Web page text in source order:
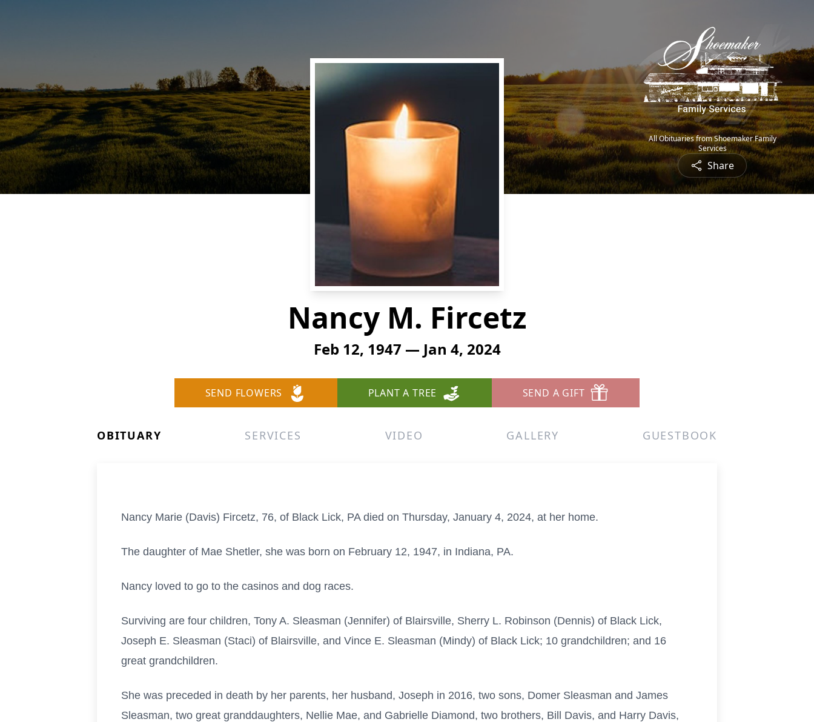
All Obituaries from Shoemaker Family
Services
Share
Nancy M. Fircetz
Feb 12, 1947 — Jan 4, 2024
SEND FLOWERS PLANT A TREE SEND A GIFT
OBITUARY SERVICES VIDEO GALLERY GUESTBOOK
Nancy Marie (Davis) Fircetz, 76, of Black Lick, PA died on Thursday, January 4, 2024, at her home.
The daughter of Mae Shetler, she was born on February 12, 1947, in Indiana, PA.
Nancy loved to go to the casinos and dog races.
Surviving are four children, Tony A. Sleasman (Jennifer) of Blairsville, Sherry L. Robinson (Dennis) of Black Lick,
Joseph E. Sleasman (Staci) of Blairsville, and Vince E. Sleasman (Mindy) of Black Lick; 10 grandchildren; and 16
great grandchildren.
She was preceded in death by her parents, her husband, Joseph in 2016, two sons, Domer Sleasman and James
Sleasman, two great granddaughters, Nellie Mae, and Gabrielle Diamond, two brothers, Bill Davis, and Harry Davis,